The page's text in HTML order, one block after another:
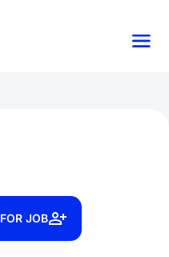
JOB